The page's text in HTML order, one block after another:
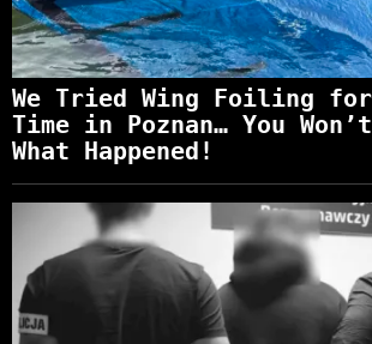
We Tried Wing Foiling
Time in Poznan… You
What Happened!